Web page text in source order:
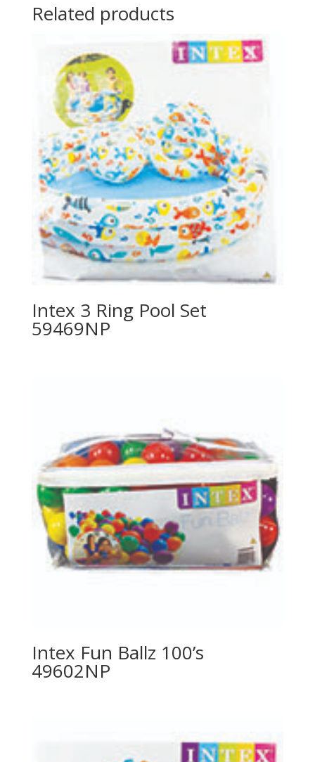
Related products
Intex 3 Ring Pool Set
59469NP
Intex Fun Ballz 100’s
49602NP